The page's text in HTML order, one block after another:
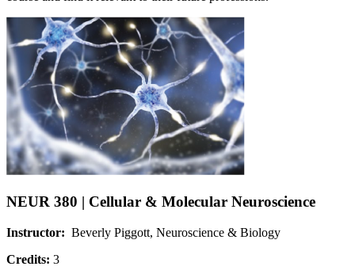
NEUR 380 | Cellular & Molecular Neuroscience
Instructor: Beverly Piggott, Neuroscience & Biology
Credits: 3